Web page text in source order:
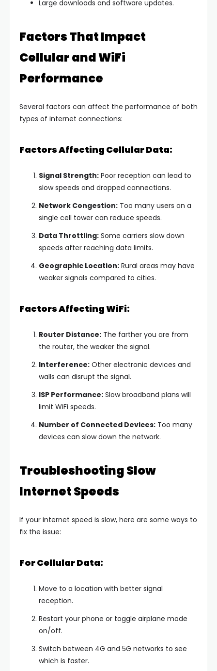
Large downloads and software updates.
Factors That Impact
Cellular and WiFi
Performance
Several factors can affect the performance of both
types of internet connections:
Factors Affecting Cellular Data:
Signal Strength: Poor reception can lead to
slow speeds and dropped connections.
Network Congestion: Too many users on a
single cell tower can reduce speeds.
Data Throttling: Some carriers slow down
speeds after reaching data limits.
Geographic Location: Rural areas may have
weaker signals compared to cities.
Factors Affecting WiFi:
Router Distance: The farther you are from
the router, the weaker the signal.
Interference: Other electronic devices and
walls can disrupt the signal.
ISP Performance: Slow broadband plans will
limit WiFi speeds.
Number of Connected Devices: Too many
devices can slow down the network.
Troubleshooting Slow
Internet Speeds
If your internet speed is slow, here are some ways to
fix the issue:
For Cellular Data:
Move to a location with better signal
reception.
Restart your phone or toggle airplane mode
on/off.
Switch between 4G and 5G networks to see
which is faster.